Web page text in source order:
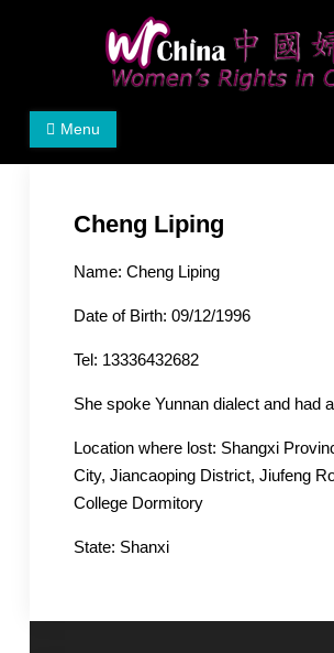
Women's Rights in China
We defend women's, children's
Menu
Cheng Liping
Name: Cheng Liping
Date of Birth: 09/12/1996
Tel: 13336432682
She spoke Yunnan dialect and had
Location where lost: Shangxi
City, Jiancaoping District, Jiufeng
College Dormitory
State: Shanxi